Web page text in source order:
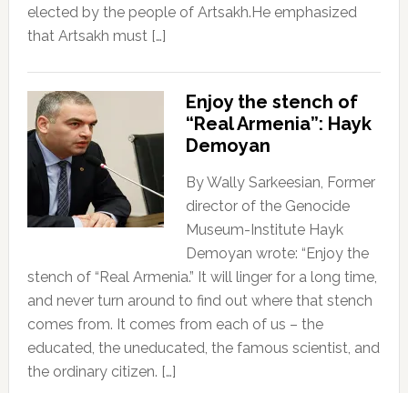
elected by the people of Artsakh.He emphasized
that Artsakh must […]
Enjoy the stench of
“Real Armenia”: Hayk
Demoyan
By Wally Sarkeesian, Former
director of the Genocide
Museum-Institute Hayk
Demoyan wrote: “Enjoy the
stench of “Real Armenia.” It will linger for a long time,
and never turn around to find out where that stench
comes from. It comes from each of us – the
educated, the uneducated, the famous scientist, and
the ordinary citizen. […]